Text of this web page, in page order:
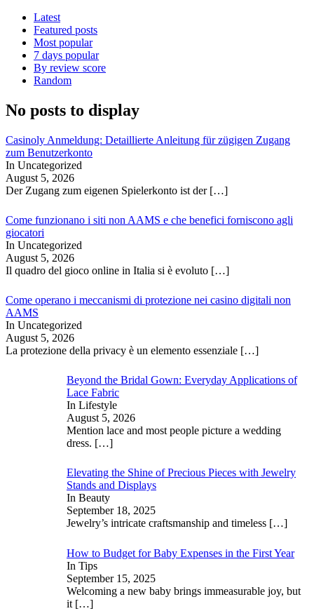
Latest
Featured posts
Most popular
7 days popular
By review score
Random
No posts to display
Casinoly Anmeldung: Detaillierte Anleitung für zügigen Zugang
zum Benutzerkonto
In Uncategorized
August 5, 2026
Der Zugang zum eigenen Spielerkonto ist der […]
Come funzionano i siti non AAMS e che benefici forniscono agli
giocatori
In Uncategorized
August 5, 2026
Il quadro del gioco online in Italia si è evoluto […]
Come operano i meccanismi di protezione nei casino digitali non
AAMS
In Uncategorized
August 5, 2026
La protezione della privacy è un elemento essenziale […]
Beyond the Bridal Gown: Everyday Applications of
Lace Fabric
In Lifestyle
August 5, 2026
Mention lace and most people picture a wedding
dress. […]
Elevating the Shine of Precious Pieces with Jewelry
Stands and Displays
In Beauty
September 18, 2025
Jewelry’s intricate craftsmanship and timeless […]
How to Budget for Baby Expenses in the First Year
In Tips
September 15, 2025
Welcoming a new baby brings immeasurable joy, but
it […]